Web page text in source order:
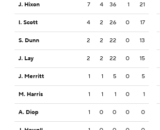
J. Hixon 7 4 36 1 21
I. Scott 4 2 26 0 17
S. Dunn 2 2 22 0 13
J. Lay 2 2 22 0 15
J. Merritt 1 1 5 0 5
M. Harris 1 1 1 0 1
A. Diop 1 0 0 0 0